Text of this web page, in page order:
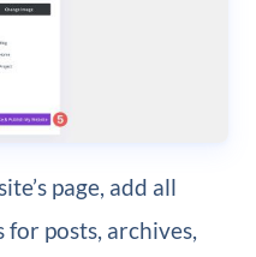
page, add all
posts, archives,